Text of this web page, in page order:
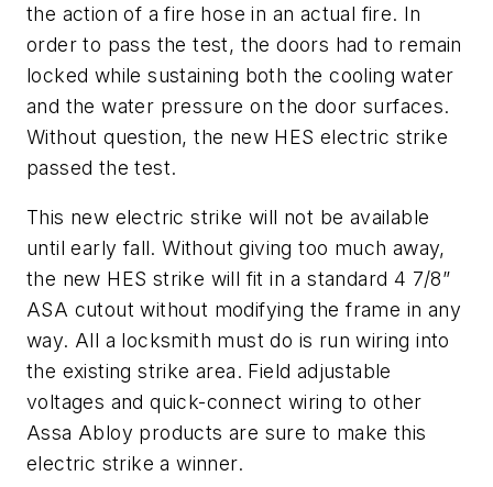
the action of a fire hose in an actual fire. In
order to pass the test, the doors had to remain
locked while sustaining both the cooling water
and the water pressure on the door surfaces.
Without question, the new HES electric strike
passed the test.
This new electric strike will not be available
until early fall. Without giving too much away,
the new HES strike will fit in a standard 4 7/8”
ASA cutout without modifying the frame in any
way. All a locksmith must do is run wiring into
the existing strike area. Field adjustable
voltages and quick-connect wiring to other
Assa Abloy products are sure to make this
electric strike a winner.